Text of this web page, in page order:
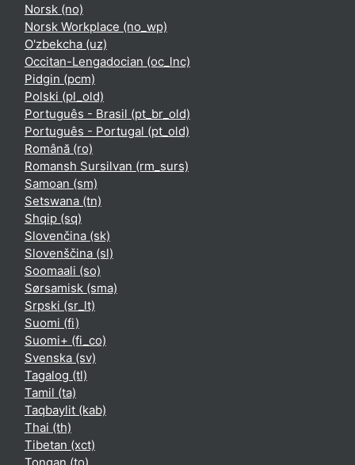
Norsk ‎(no)‎
Norsk Workplace ‎(no_wp)‎
O'zbekcha ‎(uz)‎
Occitan-Lengadocian ‎(oc_lnc)‎
Pidgin ‎(pcm)‎
Polski ‎(pl_old)‎
Português - Brasil ‎(pt_br_old)‎
Português - Portugal ‎(pt_old)‎
Română ‎(ro)‎
Romansh Sursilvan ‎(rm_surs)‎
Samoan ‎(sm)‎
Setswana ‎(tn)‎
Shqip ‎(sq)‎
Slovenčina ‎(sk)‎
Slovenščina ‎(sl)‎
Soomaali ‎(so)‎
Sørsamisk ‎(sma)‎
Srpski ‎(sr_lt)‎
Suomi ‎(fi)‎
Suomi+ ‎(fi_co)‎
Svenska ‎(sv)‎
Tagalog ‎(tl)‎
Tamil ‎(ta)‎
Taqbaylit ‎(kab)‎
Thai ‎(th)‎
Tibetan ‎(xct)‎